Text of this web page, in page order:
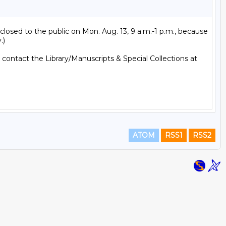
to the public on Mon. Aug. 13, 9 a.m.-1 p.m., because
contact the Library/Manuscripts & Special Collections at
ATOM RSS1 RSS2